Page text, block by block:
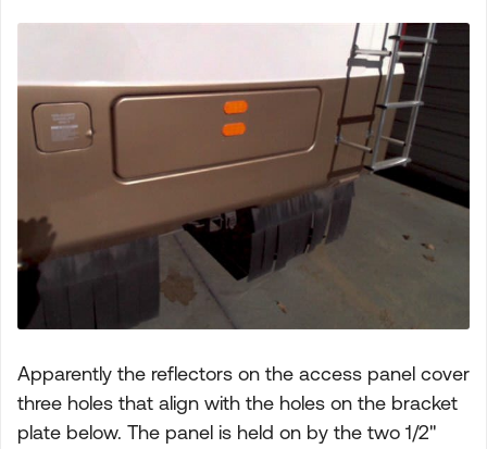
Apparently the reflectors on the access panel cover
three holes that align with the holes on the bracket
plate below. The panel is held on by the two 1/2"